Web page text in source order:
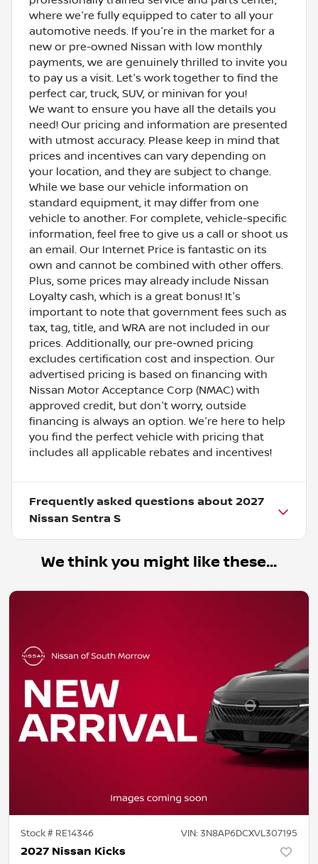
where we're fully equipped to cater to all your
automotive needs. If you're in the market for a
new or pre-owned Nissan with low monthly
payments, we are genuinely thrilled to invite you
to pay us a visit. Let's work together to find the
perfect car, truck, SUV, or minivan for you!
We want to ensure you have all the details you
need! Our pricing and information are presented
with utmost accuracy. Please keep in mind that
prices and incentives can vary depending on
your location, and they are subject to change.
While we base our vehicle information on
standard equipment, it may differ from one
vehicle to another. For complete, vehicle-specific
information, feel free to give us a call or shoot us
an email. Our Internet Price is fantastic on its
own and cannot be combined with other offers.
Plus, some prices may already include Nissan
Loyalty cash, which is a great bonus! It's
important to note that government fees such as
tax, tag, title, and WRA are not included in our
prices. Additionally, our pre-owned pricing
excludes certification cost and inspection. Our
advertised pricing is based on financing with
Nissan Motor Acceptance Corp (NMAC) with
approved credit, but don't worry, outside
financing is always an option. We're here to help
you find the perfect vehicle with pricing that
includes all applicable rebates and incentives!
Frequently asked questions about 2027
Nissan Sentra S
We think you might like these...
Stock # RE14346 VIN: 3N8AP6DCXVL307195
2027 Nissan Kicks